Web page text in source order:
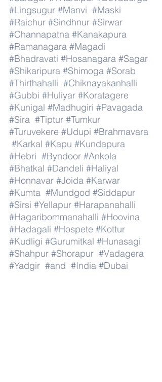
#Lingsugur #Manvi #Maski
#Raichur #Sindhnur #Sirwar
#Channapatna #Kanakapura
#Ramanagara #Magadi
#Bhadravati #Hosanagara #Sagar
#Shikaripura #Shimoga #Sorab
#Thirthahalli #Chiknayakanhalli
#Gubbi #Huliyar #Koratagere
#Kunigal #Madhugiri #Pavagada
#Sira #Tiptur #Tumkur
#Turuvekere #Udupi #Brahmavara
#Karkal #Kapu #Kundapura
#Hebri #Byndoor #Ankola
#Bhatkal #Dandeli #Haliyal
#Honnavar #Joida #Karwar
#Kumta #Mundgod #Siddapur
#Sirsi #Yellapur #Harapanahalli
#Hagaribommanahalli #Hoovina
#Hadagali #Hospete #Kottur
#Kudligi #Gurumitkal #Hunasagi
#Shahpur #Shorapur #Vadagera
#Yadgir #and #India #Dubai